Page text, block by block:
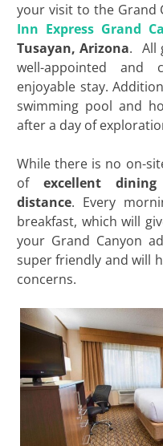
your visit to the Grand
Inn Express Grand
Tusayan, Arizona. All
well-appointed and
enjoyable stay.
swimming pool and
after a day of
While there is no on-
of excellent
distance. Every
breakfast, which will
your Grand Canyon
super friendly and will
concerns.